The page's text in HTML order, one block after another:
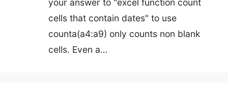
your answer to "excel function count
cells that contain dates" to use
counta(a4:a9) only counts non blank
cells. Even a…